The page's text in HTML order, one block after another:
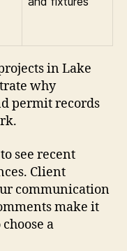
in Lake
why
permit records
see recent
Client
communication
make it
a